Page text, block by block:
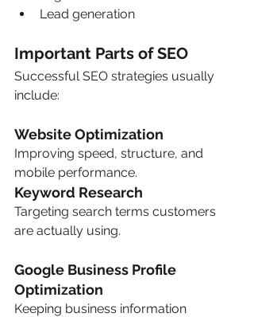
Lead generation
Important Parts of SEO
Successful SEO strategies usually
include:
Website Optimization
Improving speed, structure, and
mobile performance.
Keyword Research
Targeting search terms customers
are actually using.
Google Business Profile
Optimization
Keeping business information